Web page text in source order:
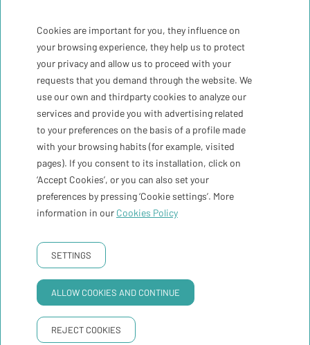
Register me
The weather 30ºC
Contact
Newsletter
Booking conditions
GNA Hotel Solutions
PRIVACY POLICY COOKIES POLICY
Cookies are important for you, they influence on
your browsing experience, they help us to protect
your privacy and allow us to proceed with your
requests that you demand through the website. We
use our own and thirdparty cookies to analyze our
services and provide you with advertising related
to your preferences on the basis of a profile made
with your browsing habits (for example, visited
pages). If you consent to its installation, click on
‘Accept Cookies’, or you can also set your
preferences by pressing ‘Cookie settings’. More
information in our Cookies Policy
SETTINGS
ALLOW COOKIES AND CONTINUE
REJECT COOKIES